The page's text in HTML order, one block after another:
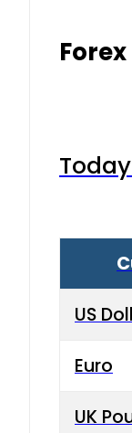
Forex
US
Euro
UK